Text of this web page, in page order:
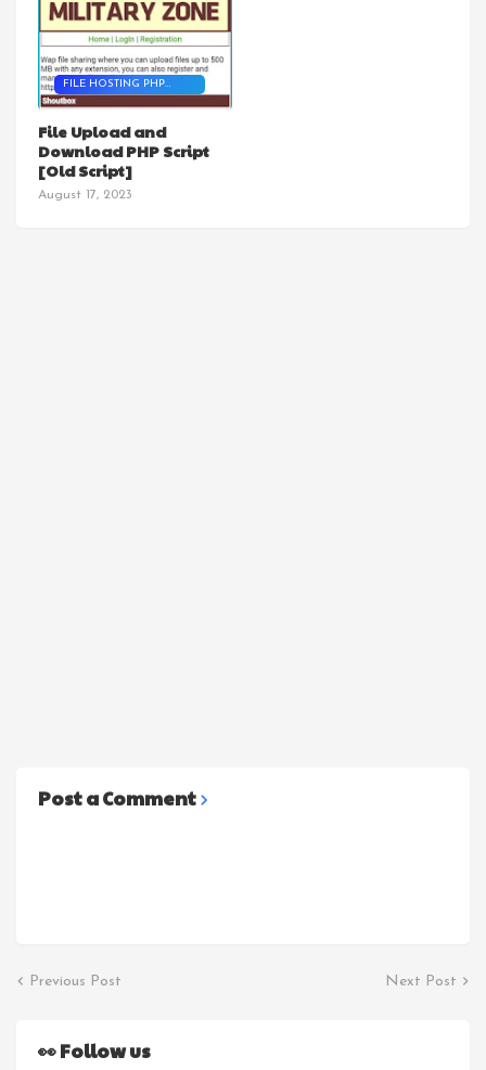
FILE HOSTING PHP
SCRIPT
File Upload and
Download PHP Script
[Old Script]
August 17, 2023
Post a Comment
Previous Post Next Post
👀 Follow us